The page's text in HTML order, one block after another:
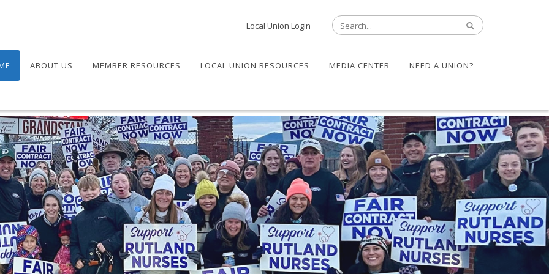
Local Union Login
ABOUT US MEMBER RESOURCES LOCAL UNION RESOURCES MEDIA CENTER NEED A UNION?